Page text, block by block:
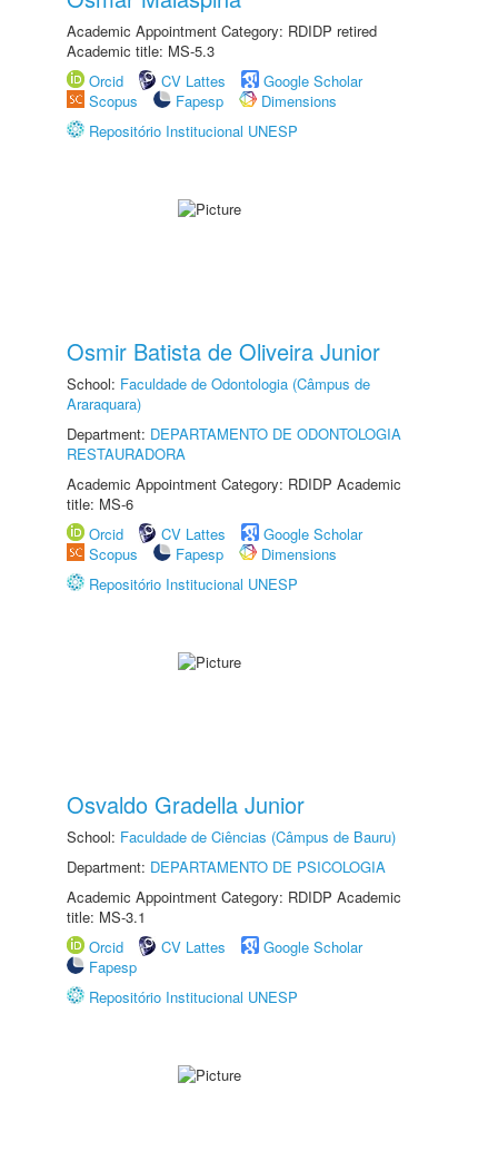
Academic Appointment Category: RDIDP retired
Academic title: MS-5.3
Orcid
CV Lattes
Google Scholar
Scopus
Fapesp
Dimensions
Repositório Institucional UNESP
Osmir Batista de Oliveira Junior
School: Faculdade de Odontologia (Câmpus de
Araraquara)
Department: DEPARTAMENTO DE ODONTOLOGIA
RESTAURADORA
Academic Appointment Category: RDIDP Academic
title: MS-6
Orcid
CV Lattes
Google Scholar
Scopus
Fapesp
Dimensions
Repositório Institucional UNESP
Osvaldo Gradella Junior
School: Faculdade de Ciências (Câmpus de Bauru)
Department: DEPARTAMENTO DE PSICOLOGIA
Academic Appointment Category: RDIDP Academic
title: MS-3.1
Orcid
CV Lattes
Google Scholar
Fapesp
Repositório Institucional UNESP